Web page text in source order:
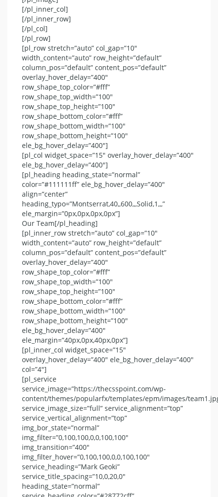
[/pl_inner_col]
[/pl_inner_row]
[/pl_col]
[/pl_row]
[pl_row stretch=”auto” col_gap=”10″
width_content=”auto” row_height=”default”
column_pos=”default” content_pos=”default”
overlay_hover_delay=”400″
row_shape_top_color=”#fff”
row_shape_top_width=”100″
row_shape_top_height=”100″
row_shape_bottom_color=”#fff”
row_shape_bottom_width=”100″
row_shape_bottom_height=”100″
ele_bg_hover_delay=”400″]
[pl_col widget_space=”15″ overlay_hover_delay=”400″
ele_bg_hover_delay=”400″]
[pl_heading heading_state=”normal”
color=”#111111ff” ele_bg_hover_delay=”400″
align=”center”
heading_typo=”Montserrat,40,,600,,,Solid,1,,,”
ele_margin=”0px,0px,0px,0px”]
Our Team[/pl_heading]
[pl_inner_row stretch=”auto” col_gap=”10″
width_content=”auto” row_height=”default”
column_pos=”default” content_pos=”default”
overlay_hover_delay=”400″
row_shape_top_color=”#fff”
row_shape_top_width=”100″
row_shape_top_height=”100″
row_shape_bottom_color=”#fff”
row_shape_bottom_width=”100″
row_shape_bottom_height=”100″
ele_bg_hover_delay=”400″
ele_margin=”40px,0px,40px,0px”]
[pl_inner_col widget_space=”15″
overlay_hover_delay=”400″ ele_bg_hover_delay=”400″
col=”4″]
[pl_service
service_image=”https://thecsspoint.com/wp-
content/themes/popularfx/templates/epm/images/
service_image_size=”full” service_alignment=”top”
service_vertical_alignment=”top”
img_bor_state=”normal”
img_filter=”0,100,100,0,0,100,100″
img_transition=”400″
img_filter_hover=”0,100,100,0,0,100,100″
service_heading=”Mark Geoki”
service_title_spacing=”10,0,20,0″
heading_state=”normal”